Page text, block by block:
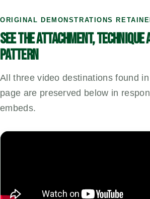
ORIGINAL DEMONSTRATIONS
SEE THE ATTACHMENT, TECHNIQUE
PATTERN
All three video destinations found
page are preserved below in
embeds.